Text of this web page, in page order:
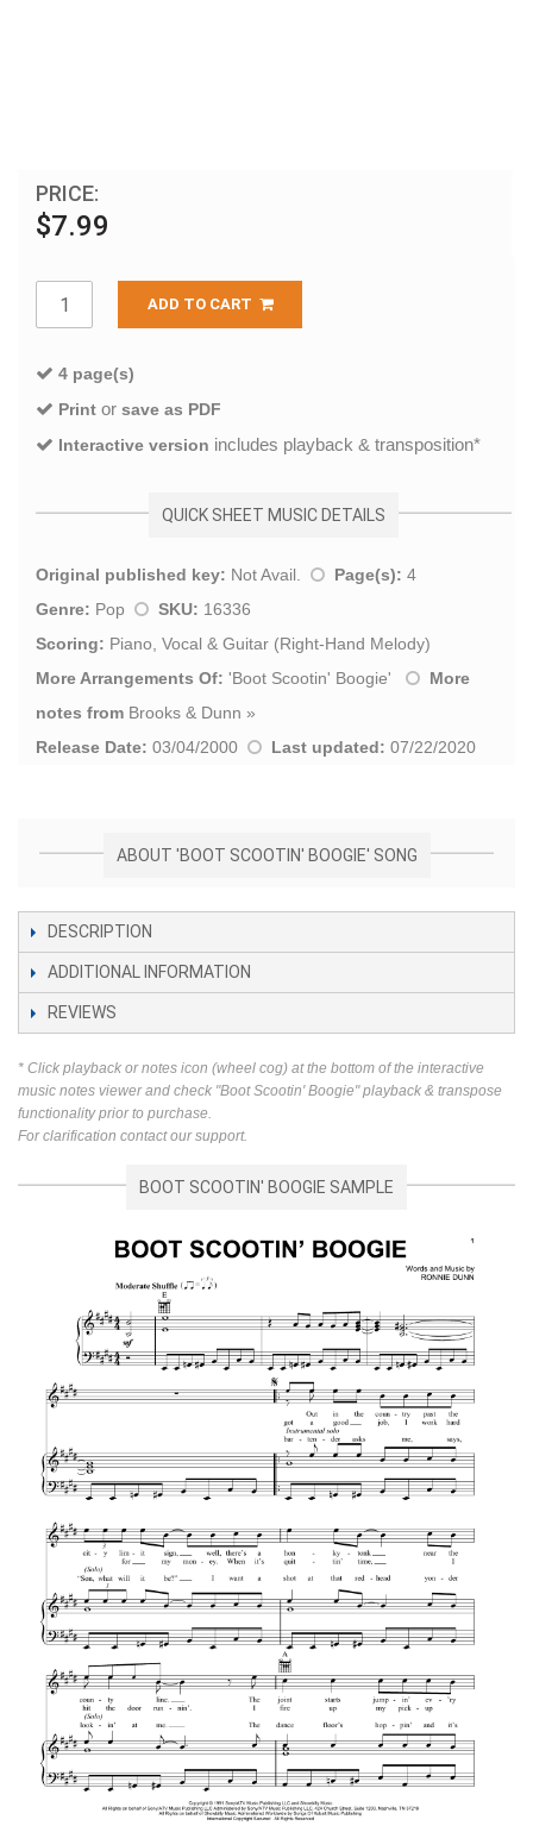
PRICE:
$7.99
ADD TO CART
4 page(s)
Print or save as PDF
Interactive version includes playback & transposition*
QUICK SHEET MUSIC DETAILS
Original published key: Not Avail. Page(s): 4
Genre: Pop SKU: 16336
Scoring: Piano, Vocal & Guitar (Right-Hand Melody)
More Arrangements Of: 'Boot Scootin' Boogie'
More
notes from Brooks & Dunn »
Release Date: 03/04/2000 Last updated: 07/22/2020
ABOUT 'BOOT SCOOTIN' BOOGIE' SONG
DESCRIPTION
ADDITIONAL INFORMATION
REVIEWS
* Click playback or notes icon (wheel cog) at the bottom of the interactive
music notes viewer and check "Boot Scootin' Boogie" playback & transpose
functionality prior to purchase.
For clarification contact our support.
BOOT SCOOTIN' BOOGIE SAMPLE